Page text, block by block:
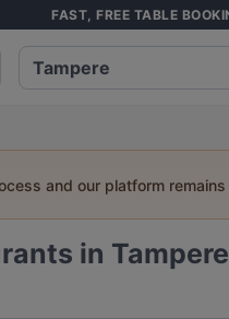
FAST, FREE TABLE
and our platform
in Tampere